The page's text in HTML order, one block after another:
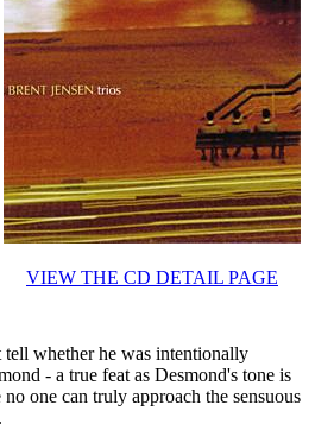
VIEW THE CD DETAIL PAGE
whether he was intentionally
- a true feat as Desmond's tone is
one can truly approach the sensuous